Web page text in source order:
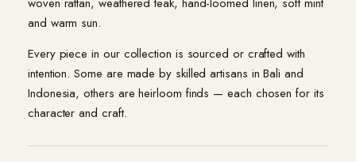
and warm sun.
Every piece in our collection is sourced or crafted with
intention. Some are made by skilled artisans in Bali and
Indonesia, others are heirloom finds — each chosen for its
character and craft.